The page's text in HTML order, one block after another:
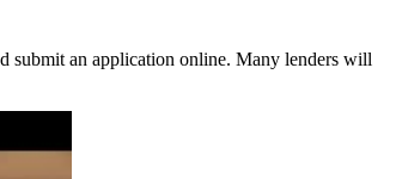
submit an application online. Many lenders will